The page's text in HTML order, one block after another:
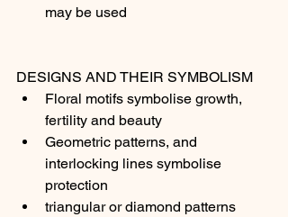
may be used
DESIGNS AND THEIR SYMBOLISM
Floral motifs symbolise growth,
fertility and beauty
Geometric patterns, and
interlocking lines symbolise
protection
triangular or diamond patterns